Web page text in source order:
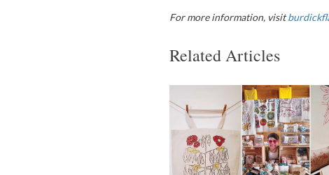
For more information, visit
Related Articles